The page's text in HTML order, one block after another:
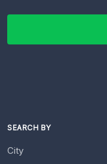
SEARCH BY
City